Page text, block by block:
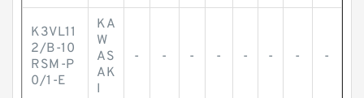
K3VL11
2/B-10
RSM-P
0/1-E
KA
W
AS
AK
I
- - - - - - - -